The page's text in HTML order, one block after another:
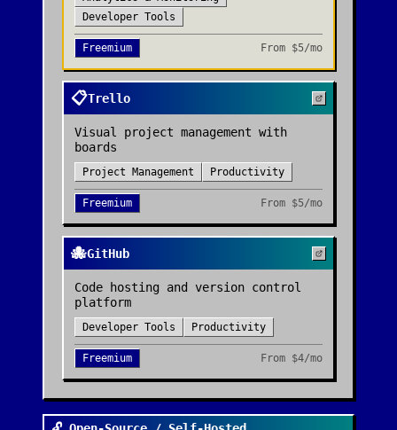
Developer Tools
Freemium From $5/mo
📋Trello
Visual project management with
boards
Project Management Productivity
Freemium From $5/mo
🐙GitHub
Code hosting and version control
platform
Developer Tools Productivity
Freemium From $4/mo